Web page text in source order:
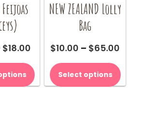
$18.00Price
$9.00
through
$18.00
product
has
NEW ZEALAND Lolly
Bag
$10.00 – $65.00
$10.00
through
$65.00
Select options
product
has